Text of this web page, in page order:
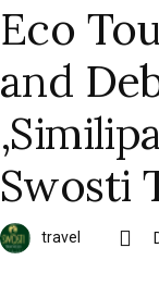
Eco
and
Swosti
travel